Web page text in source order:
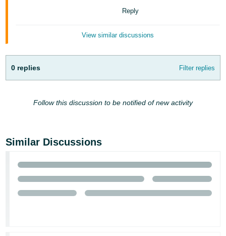
- IN
ไทย
VN
Reply
View similar discussions
0 replies Filter replies
Follow this discussion to be notified of new activity
Similar Discussions